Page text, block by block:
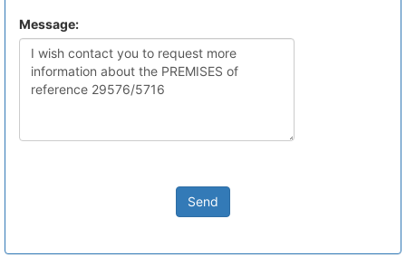
Message:
Send